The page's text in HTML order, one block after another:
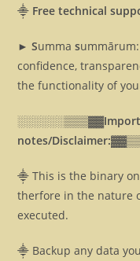
⸎ Free technical
► Summas
confidence,
the functionality of
░░░░░░▒▒▒▓▓
notes/Disclaimer:▓▓
⸎ This is the binary
therfore in the nature
executed.
⸎ Backup any data